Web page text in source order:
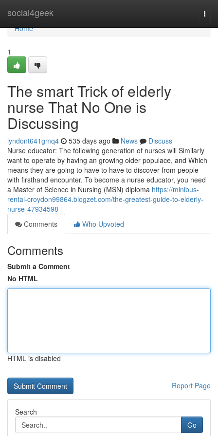
social4geek
Home
Home
1
The smart Trick of elderly
nurse That No One is
Discussing
lyndont641gmq4 535 days ago News
Discuss
Nurse educator: The following generation of nurses will Similarly
want to operate by having an growing older populace, and Which
means they are going to have to have to discover from people
with firsthand encounter. To become a nurse educator, you need
a Master of Science in Nursing (MSN) diploma https://minibus-
rental-croydon99864.blogzet.com/the-greatest-guide-to-elderly-
nurse-47934598
Comments
Who Upvoted
Comments
Submit a Comment
No HTML
HTML is disabled
Report Page
Search
Go